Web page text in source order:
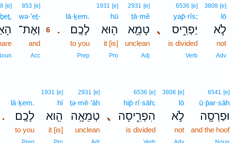
3808 [e]
lō
לֹ֣א
not
Adv
､
6536 [e]
yap̄·rîs;
יַפְרִ֑יס
is divided
Verb
2931 [e]
ṭā·mê
טָמֵ֥א
unclean
Adj
1931 [e]
hū
ה֖וּא
it [is]
Pro
.
lā·ḵem.
לָכֶֽם׃
to you
Prep
853 [e]6
wə·’eṯ-6
וְאֶת־
6
and6
Acc6
[e]
6541 [e]
ū·p̄ar·sāh
וּפַרְסָ֖ה
and the hoof
3808 [e]
lō
לֹ֣א
not
､
6536 [e]
hip̄·rî·sāh;
הִפְרִ֑יסָה
is divided
2931 [e]
ṭə·mê·’āh
טְמֵאָ֥ה
unclean
1931 [e]
hî
הִ֖וא
it [is]
.
lā·ḵem.
לָכֶֽם׃
to you